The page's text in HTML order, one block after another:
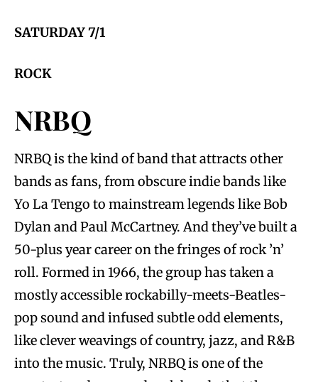
SATURDAY 7/1
ROCK
NRBQ
NRBQ is the kind of band that attracts other
bands as fans, from obscure indie bands like
Yo La Tengo to mainstream legends like Bob
Dylan and Paul McCartney. And they’ve built a
50-plus year career on the fringes of rock ’n’
roll. Formed in 1966, the group has taken a
mostly accessible rockabilly-meets-Beatles-
pop sound and infused subtle odd elements,
like clever weavings of country, jazz, and R&B
into the music. Truly, NRBQ is one of the